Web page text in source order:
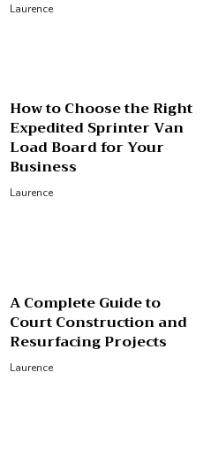
Laurence
How to Choose the Right
Expedited Sprinter Van
Load Board for Your
Business
Laurence
A Complete Guide to
Court Construction and
Resurfacing Projects
Laurence